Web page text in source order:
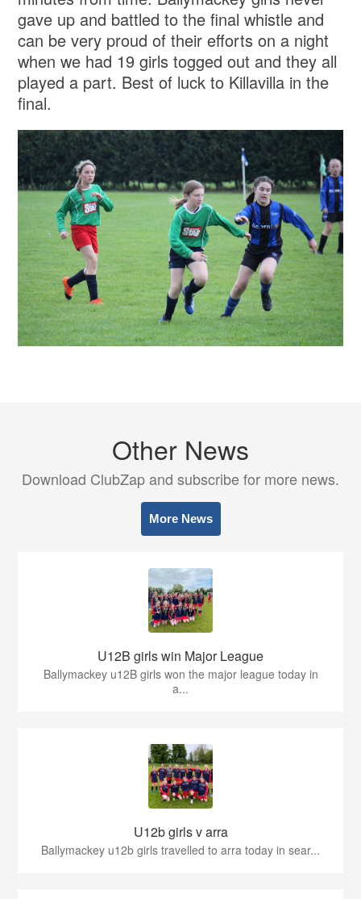
gave up and battled to the final whistle and
can be very proud of their efforts on a night
when we had 19 girls togged out and they all
played a part. Best of luck to Killavilla in the
final.
Other News
Download ClubZap and subscribe for more news.
More News
U12B girls win Major League
Ballymackey u12B girls won the major league today in
a...
U12b girls v arra
Ballymackey u12b girls travelled to arra today in sear...